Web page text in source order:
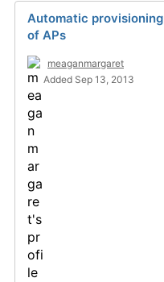
Automatic provisioning
of APs
meaganmargaret
Added Sep 13, 2013